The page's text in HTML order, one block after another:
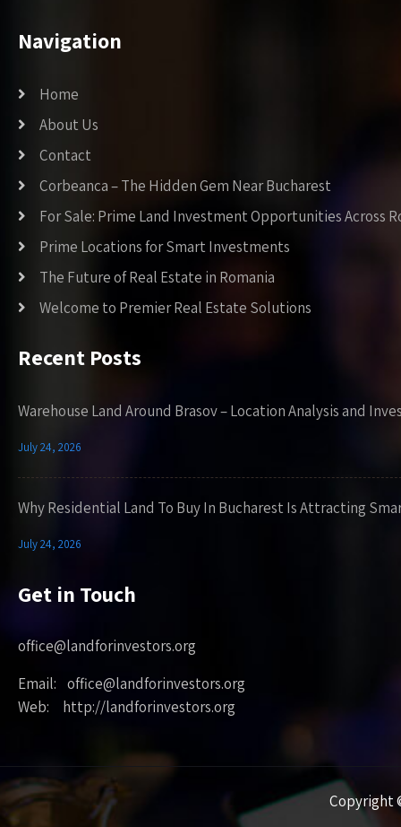
Navigation
Home
About Us
Contact
Corbeanca – The Hidden Gem Near Bucharest
For Sale: Prime Land Investment Opportunities Across
Prime Locations for Smart Investments
The Future of Real Estate in Romania
Welcome to Premier Real Estate Solutions
Recent Posts
Warehouse Land Around Brasov – Location Analysis and
July 24, 2026
Why Residential Land To Buy In Bucharest Is Attracting
July 24, 2026
Get in Touch
office@landforinvestors.org
Email: office@landforinvestors.org
Web: http://landforinvestors.org
Copyright